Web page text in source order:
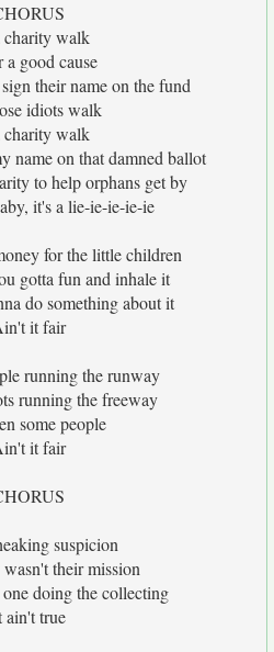
charity walk
a good cause
their name on the fund
idiots walk
charity walk
name on that damned ballot
to help orphans get by
it's a lie-ie-ie-ie-ie
for the little children
gotta fun and inhale it
do something about it
it fair
running the runway
running the freeway
some people
it fair
suspicion
their mission
doing the collecting
ain't true